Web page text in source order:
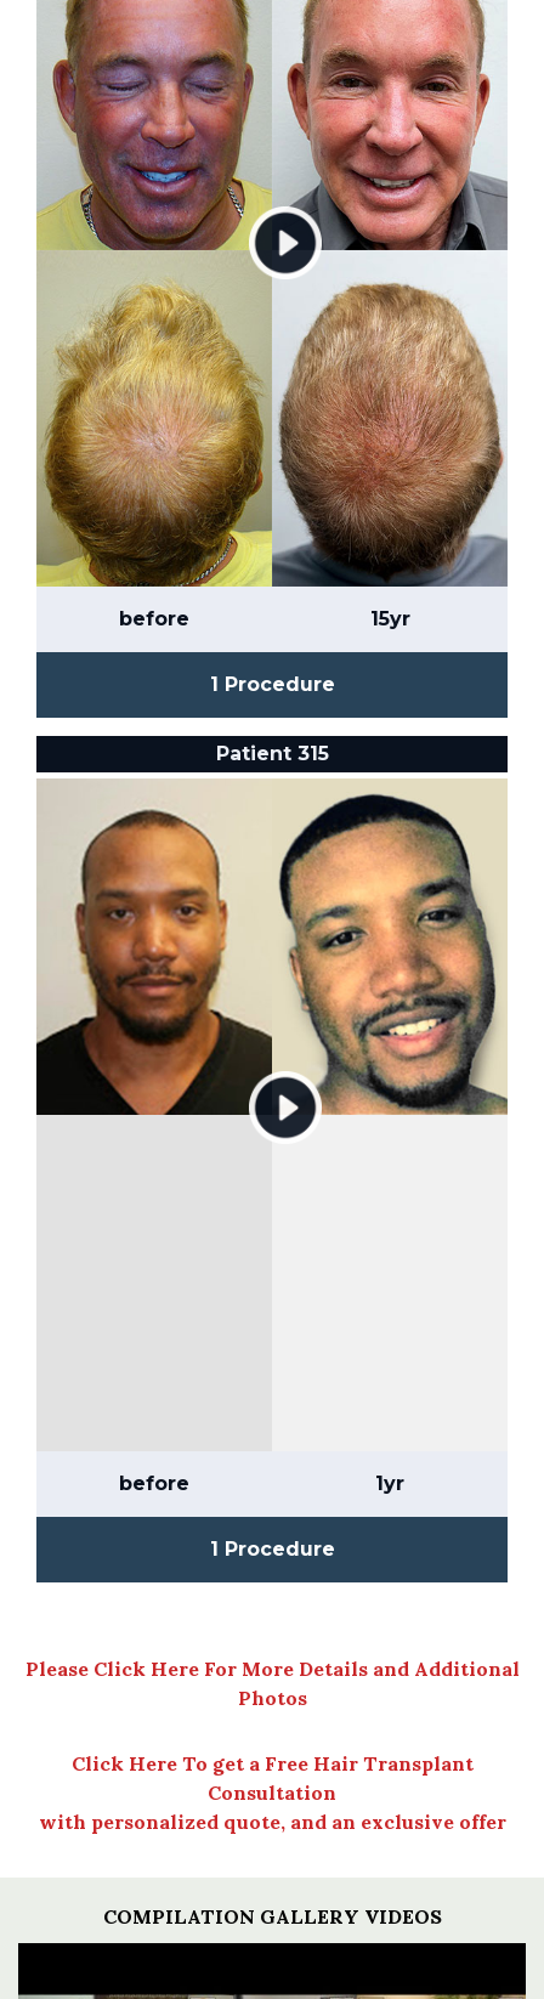
before 15yr
1 Procedure
Patient 315
before 1yr
1 Procedure
Please Click Here For More Details and Additional
Photos
Click Here To get a Free Hair Transplant
Consultation
with personalized quote, and an exclusive offer
COMPILATION GALLERY VIDEOS